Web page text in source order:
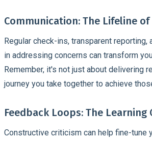
Communication: The Lifeline
Regular check-ins, transparent reporting,
in addressing concerns can transform
Remember, it's not just about delivering
journey you take together to achieve
Feedback Loops: The Learning
Constructive criticism can help fine-tune